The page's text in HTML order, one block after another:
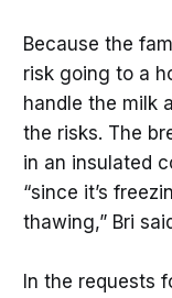
Because the
risk going to a
handle the milk
the risks. The
in an insulated
“since it’s
thawing,” Bri
In the requests